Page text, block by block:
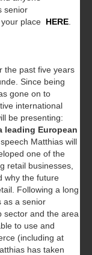
senior
place HERE
the past five years
Since being
gone on to
international
be presenting:
leading European
Matthias will
one of the
retail businesses,
why the future
Following a long
as a senior
sector and the area
to use and
(including at
has taken